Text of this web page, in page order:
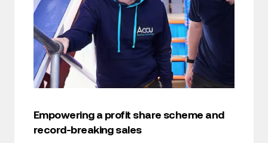
Empowering a profit share scheme and
record-breaking sales